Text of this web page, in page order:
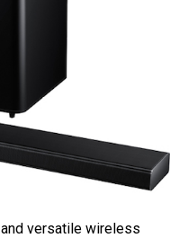
versatile wireless